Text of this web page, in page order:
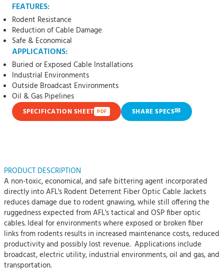
FEATURES:
Rodent Resistance
Reduction of Cable Damage
Safe & Economical
APPLICATIONS:
Buried or Exposed Cable Installations
Industrial Environments
Outside Broadcast Environments
Oil & Gas Pipelines
SPECIFICATION SHEET PDF SHARE SPECS✉
PRODUCT DESCRIPTION
A non-toxic, economical, and safe bittering agent incorporated
directly into AFL's Rodent Deterrent Fiber Optic Cable Jackets
reduces damage due to rodent gnawing, while still offering the
ruggedness expected from AFL's tactical and OSP fiber optic
cables. Ideal for environments where exposed or broken fiber
links from rodents results in increased maintenance costs, reduced
productivity and possibly lost revenue. Applications include
broadcast, electric utility, industrial environments, oil and gas, and
transportation.